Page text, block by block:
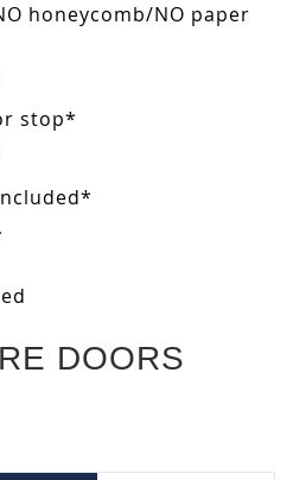
honeycomb/NO paper
stop*
DOORS